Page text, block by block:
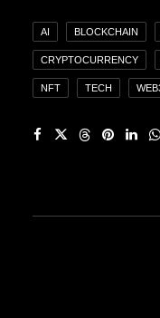
AI BLOCKCHAIN
CRYPTOCURRENCY
NFT TECH